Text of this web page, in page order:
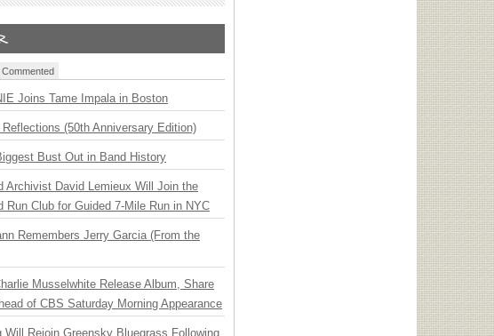
Commented
Joins Tame Impala in Boston
(50th Anniversary Edition)
Bust Out in Band History
Archivist David Lemieux Will Join the
Run Club for Guided 7-Mile Run in NYC
Remembers Jerry Garcia (From the
Musselwhite Release Album, Share
of CBS Saturday Morning Appearance
Will Rejoin Greensky Bluegrass Following